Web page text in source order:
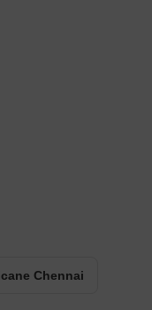
Chennai